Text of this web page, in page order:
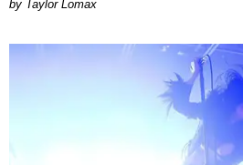
by Taylor Lomax